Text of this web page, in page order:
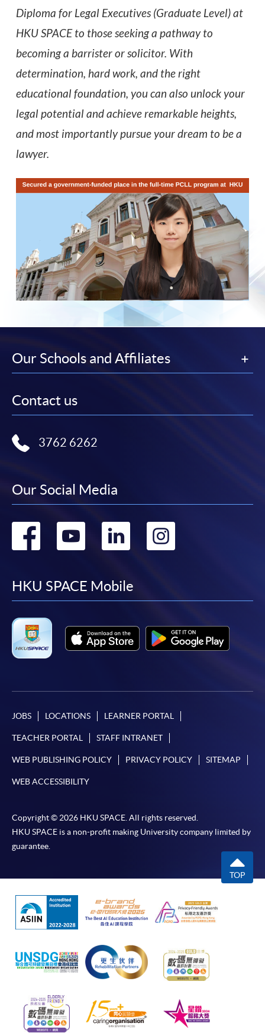
Diploma for Legal Executives (Graduate Level) at
HKU SPACE to those seeking a pathway to
becoming a barrister or solicitor. With
determination, hard work, and the right
educational foundation, you can also unlock your
legal potential and achieve remarkable heights,
and most importantly pursue your dream to be a
lawyer.
Our Schools and Affiliates
Contact us
3762 6262
Our Social Media
Go
facebook
Go
youtube
Go
linkedin
HKU SPACE Mobile
JOBS LOCATIONS LEARNER PORTAL
TEACHER PORTAL STAFF INTRANET
WEB PUBLISHING POLICY PRIVACY POLICY SITEMAP
WEB ACCESSIBILITY
Copyright © 2026 HKU SPACE. All rights reserved.
HKU SPACE is a non-profit making University company limited by
guarantee.
TOP